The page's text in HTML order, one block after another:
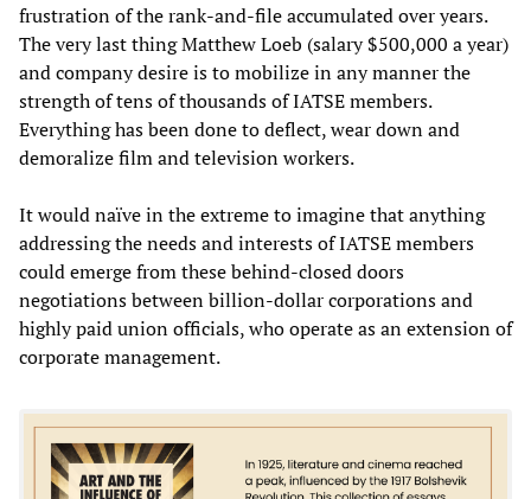
frustration of the rank-and-file accumulated over years.
The very last thing Matthew Loeb (salary $500,000 a year)
and company desire is to mobilize in any manner the
strength of tens of thousands of IATSE members.
Everything has been done to deflect, wear down and
demoralize film and television workers.
It would naïve in the extreme to imagine that anything
addressing the needs and interests of IATSE members
could emerge from these behind-closed doors
negotiations between billion-dollar corporations and
highly paid union officials, who operate as an extension of
corporate management.